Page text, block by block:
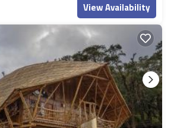
View Availability